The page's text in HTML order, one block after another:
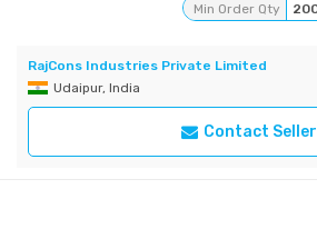
Min Order Qty
RajCons Industries Private Limited
Udaipur, India
Contact Seller